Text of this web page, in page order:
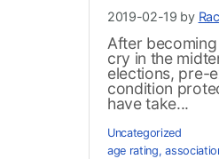
2019-02-19 by
After
cry in the
elections, pre-
condition
have take...
Uncategorized
age rating,